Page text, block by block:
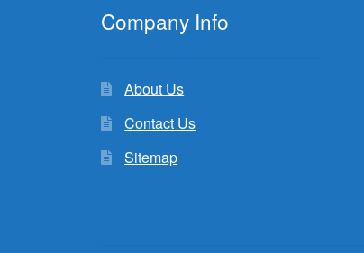
Company Info
About Us
Contact Us
Sitemap